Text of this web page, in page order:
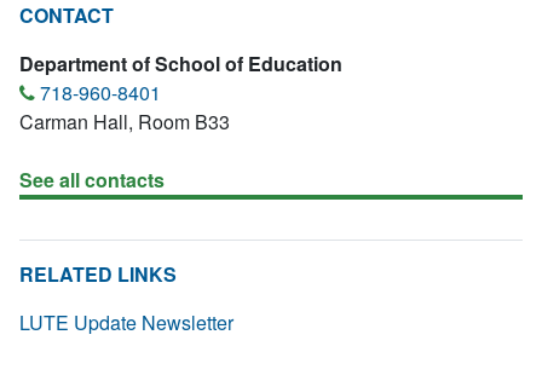
CONTACT
Department of School of Education
718-960-8401
Carman Hall, Room B33
See all contacts
RELATED LINKS
LUTE Update Newsletter